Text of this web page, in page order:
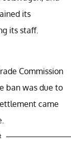
its
its staff.
Commission
ban was due to
came